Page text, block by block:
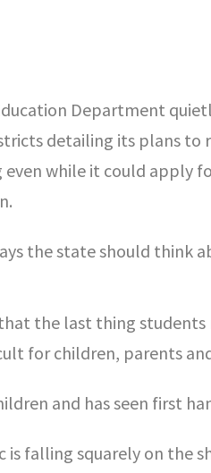
Department
detailing its plans to
while it could apply
the state should think
the last thing students
for children, parents
and has seen first
falling squarely on the